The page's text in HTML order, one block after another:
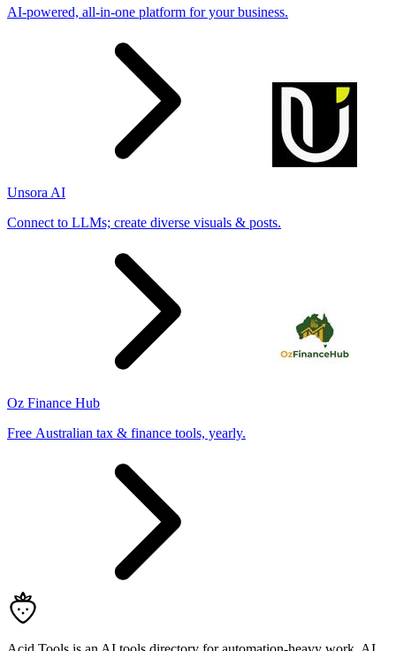
AI-powered, all-in-one platform for your business.
Unsora AI
Connect to LLMs; create diverse visuals & posts.
Oz Finance Hub
Free Australian tax & finance tools, yearly.